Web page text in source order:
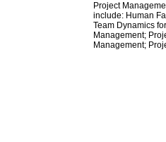
Project
include: Human
Team Dynamics
Management;
Management;